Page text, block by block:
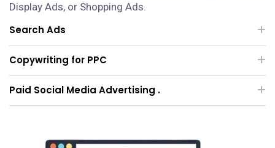
Display Ads, or Shopping Ads.
Search Ads
Copywriting for PPC
Paid Social Media Advertising .